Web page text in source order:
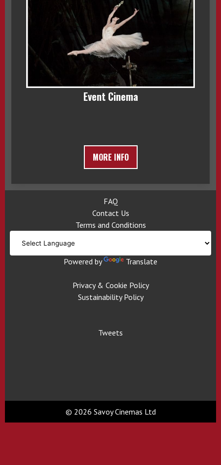
Event Cinema
MORE INFO
FAQ
Contact Us
Terms and Conditions
Powered by Translate
Privacy & Cookie Policy
Sustainability Policy
Tweets
© 2026 Savoy Cinemas Ltd